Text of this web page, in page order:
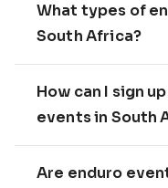
What types of
South Africa?
How can I sign
events in South
Are enduro